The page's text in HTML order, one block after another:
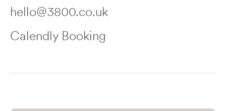
hello@3800.co.uk
Calendly Booking